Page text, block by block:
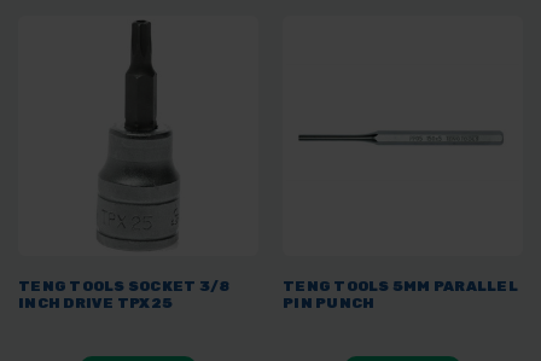
TENG TOOLS SOCKET 3/8
INCH DRIVE TPX25
TENG TOOLS 5MM PARALLEL
PIN PUNCH